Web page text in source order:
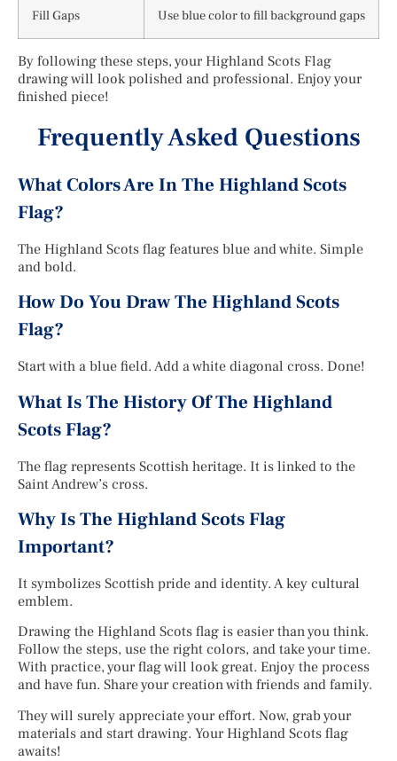
Fill Gaps Use blue color to fill background gaps
By following these steps, your Highland Scots Flag
drawing will look polished and professional. Enjoy your
finished piece!
Frequently Asked Questions
What Colors Are In The Highland Scots
Flag?
The Highland Scots flag features blue and white. Simple
and bold.
How Do You Draw The Highland Scots
Flag?
Start with a blue field. Add a white diagonal cross. Done!
What Is The History Of The Highland
Scots Flag?
The flag represents Scottish heritage. It is linked to the
Saint Andrew’s cross.
Why Is The Highland Scots Flag
Important?
It symbolizes Scottish pride and identity. A key cultural
emblem.
Drawing the Highland Scots flag is easier than you think.
Follow the steps, use the right colors, and take your time.
With practice, your flag will look great. Enjoy the process
and have fun. Share your creation with friends and family.
They will surely appreciate your effort. Now, grab your
materials and start drawing. Your Highland Scots flag
awaits!